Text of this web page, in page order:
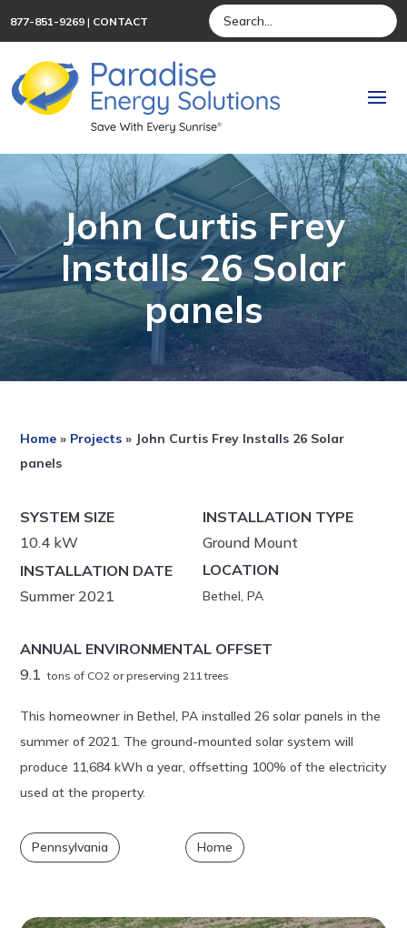
877-851-9269 | CONTACT
John Curtis Frey
Installs 26 Solar
panels
Home » Projects » John Curtis Frey Installs 26 Solar
panels
SYSTEM SIZE
10.4 kW
INSTALLATION TYPE
Ground Mount
INSTALLATION DATE
Summer 2021
LOCATION
Bethel, PA
ANNUAL ENVIRONMENTAL OFFSET
9.1 tons of CO2 or preserving 211 trees
This homeowner in Bethel, PA installed 26 solar panels in the
summer of 2021. The ground-mounted solar system will
produce 11,684 kWh a year, offsetting 100% of the electricity
used at the property.
Pennsylvania Home